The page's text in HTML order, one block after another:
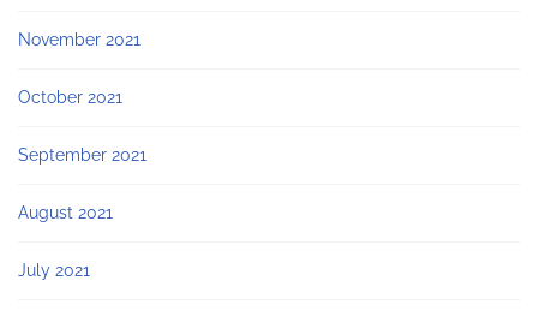
November 2021
October 2021
September 2021
August 2021
July 2021